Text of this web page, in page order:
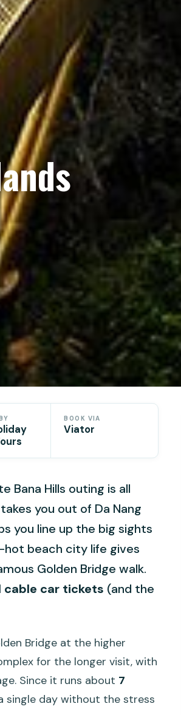
BOOK VIA
Viator
Bana Hills outing is all
takes you out of Da Nang
you line up the big sights
beach city life gives
Golden Bridge walk.
cable car tickets (and the
Bridge at the higher
for the longer visit, with
Since it runs about 7
single day without the stress